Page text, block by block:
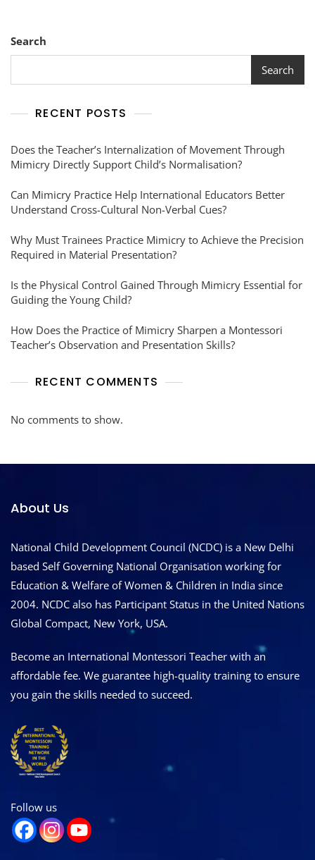
Search
Search
RECENT POSTS
Does the Teacher’s Internalization of Movement Through
Mimicry Directly Support Child’s Normalisation?
Can Mimicry Practice Help International Educators Better
Understand Cross-Cultural Non-Verbal Cues?
Why Must Trainees Practice Mimicry to Achieve the Precision
Required in Material Presentation?
Is the Physical Control Gained Through Mimicry Essential for
Guiding the Young Child?
How Does the Practice of Mimicry Sharpen a Montessori
Teacher’s Observation and Presentation Skills?
RECENT COMMENTS
No comments to show.
About Us
National Child Development Council (NCDC) is a New Delhi
based Self Governing National Organisation working for
Education & Welfare of Women & Children in India since
2004. NCDC also has Participant Status in the United Nations
Global Compact, New York, USA.
Become an International Montessori Teacher with an
affordable fee. We guarantee high-quality training to ensure
you gain the skills needed to succeed.
Follow us